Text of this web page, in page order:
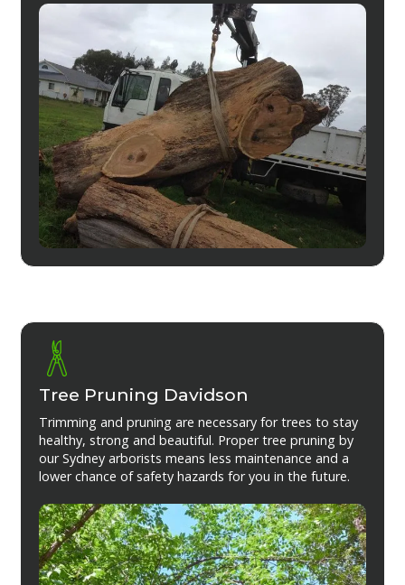
Tree Pruning Davidson
Trimming and pruning are necessary for trees to stay
healthy, strong and beautiful. Proper tree pruning by
our Sydney arborists means less maintenance and a
lower chance of safety hazards for you in the future.